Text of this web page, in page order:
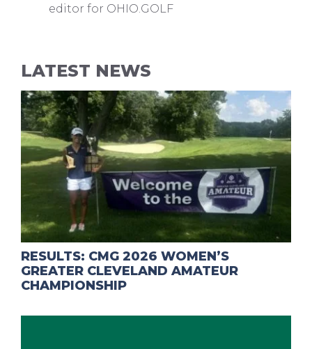
editor for OHIO.GOLF
LATEST NEWS
RESULTS: CMG 2026 WOMEN’S
GREATER CLEVELAND AMATEUR
CHAMPIONSHIP